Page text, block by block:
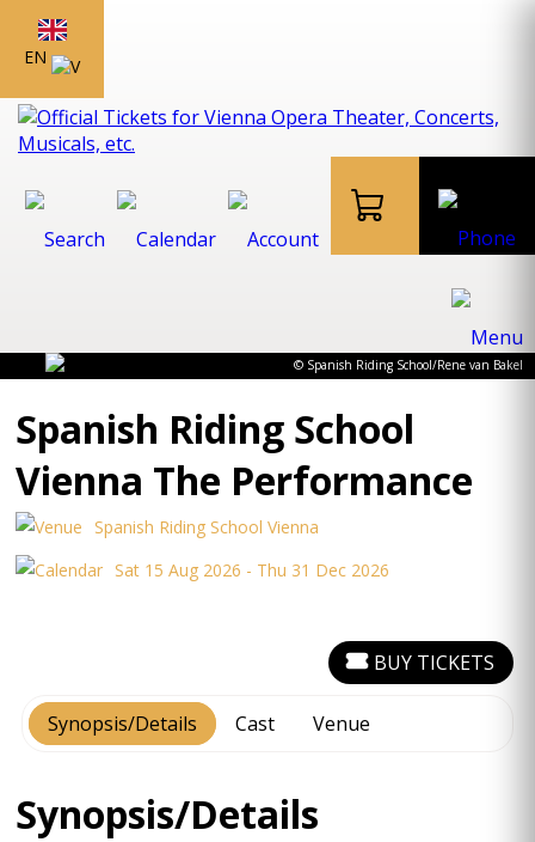
EN
© Spanish Riding School/Rene van Bakel
Spanish Riding School
Vienna The Performance
Spanish Riding School Vienna
Sat 15 Aug 2026 - Thu 31 Dec 2026
Synopsis/Details Cast Venue
BUY TICKETS
Synopsis/Details